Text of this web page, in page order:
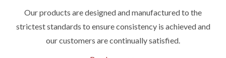
Quick
contact
Our products are designed and manufactured to the
strictest standards to ensure consistency is achieved and
our customers are continually satisfied.